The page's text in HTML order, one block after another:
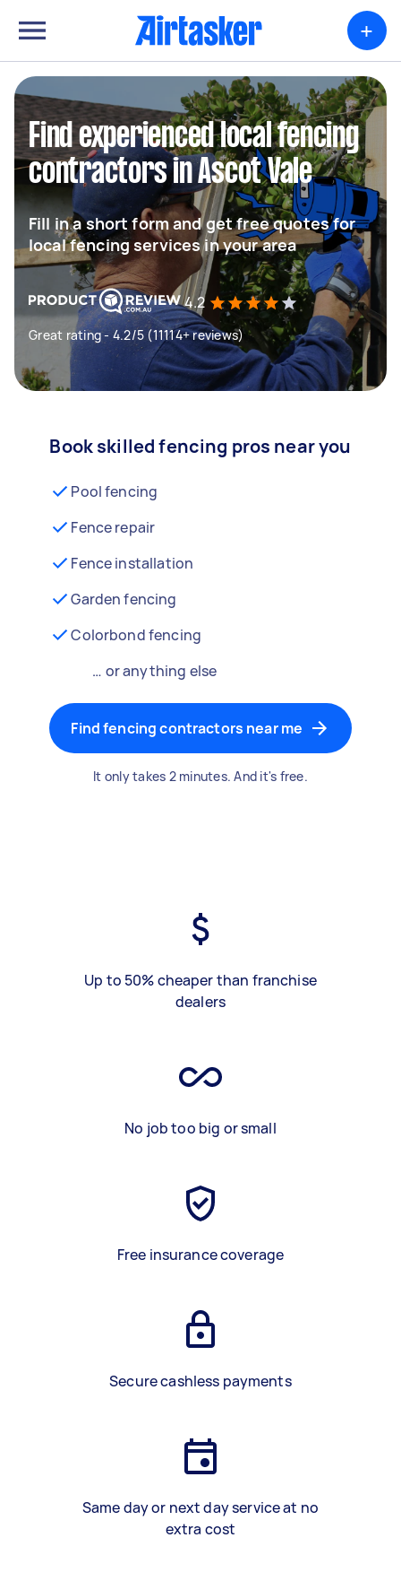
+
Find experienced local fencing
contractors in Ascot Vale
Fill in a short form and get free quotes for
local fencing services in your area
4.2
Great rating - 4.2/5 (11114+ reviews)
Book skilled fencing pros near you
Pool fencing
Fence repair
Fence installation
Garden fencing
Colorbond fencing
… or anything else
Find fencing contractors near me
It only takes 2 minutes. And it's free.
Up to 50% cheaper than franchise
dealers
No job too big or small
Free insurance coverage
Secure cashless payments
Same day or next day service at no
extra cost